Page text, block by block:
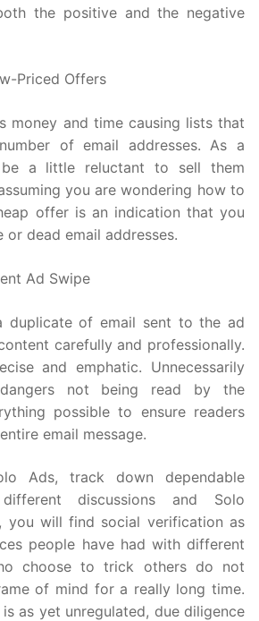
the positive and the negative
Priced Offers
money and time causing lists that
of email addresses. As a
a little reluctant to sell them
you are wondering how to
offer is an indication that you
or dead email addresses.
Ad Swipe
duplicate of email sent to the ad
carefully and professionally.
and emphatic. Unnecessarily
not being read by the
possible to ensure readers
email message.
Ads, track down dependable
discussions and Solo
you will find social verification as
people have had with different
choose to trick others do not
of mind for a really long time.
as yet unregulated, due diligence